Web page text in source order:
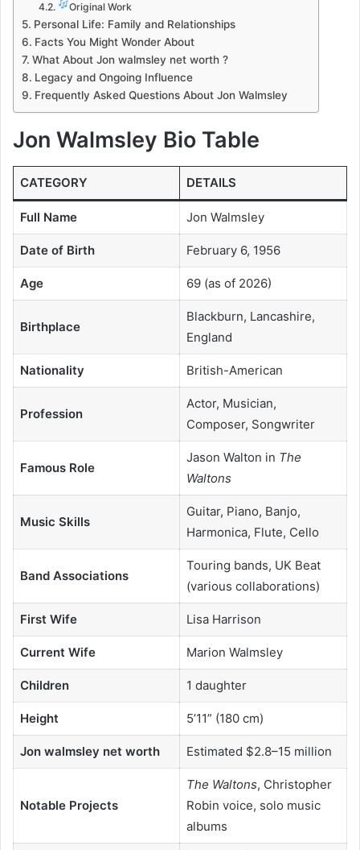
Original Work
Personal Life: Family and Relationships
Facts You Might Wonder About
What About Jon walmsley net worth ?
Legacy and Ongoing Influence
Frequently Asked Questions About Jon Walmsley
Jon Walmsley Bio Table
CATEGORY DETAILS
Full Name Jon Walmsley
Date of Birth February 6, 1956
Age 69 (as of 2026)
Birthplace
Blackburn, Lancashire,
England
Nationality British-American
Profession
Actor, Musician,
Composer, Songwriter
Famous Role
Jason Walton in The
Waltons
Music Skills
Guitar, Piano, Banjo,
Harmonica, Flute, Cello
Band Associations
Touring bands, UK Beat
(various collaborations)
First Wife Lisa Harrison
Current Wife Marion Walmsley
Children 1 daughter
Height 5’11” (180 cm)
Jon walmsley net worth Estimated $2.8–15 million
Notable Projects
The Waltons, Christopher
Robin voice, solo music
albums